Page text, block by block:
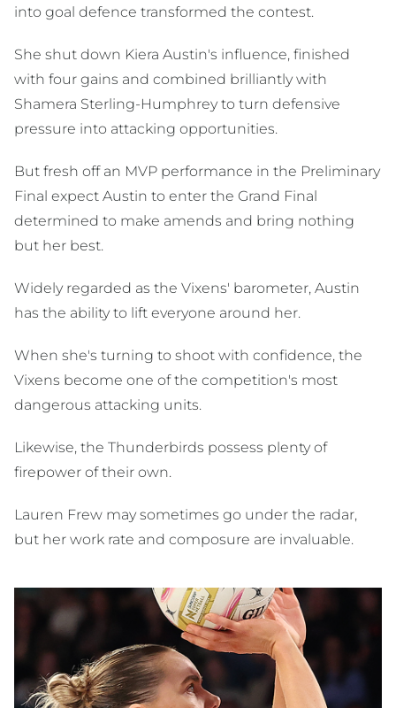
into goal defence transformed the contest.
She shut down Kiera Austin's influence, finished
with four gains and combined brilliantly with
Shamera Sterling-Humphrey to turn defensive
pressure into attacking opportunities.
But fresh off an MVP performance in the Preliminary
Final expect Austin to enter the Grand Final
determined to make amends and bring nothing
but her best.
Widely regarded as the Vixens' barometer, Austin
has the ability to lift everyone around her.
When she's turning to shoot with confidence, the
Vixens become one of the competition's most
dangerous attacking units.
Likewise, the Thunderbirds possess plenty of
firepower of their own.
Lauren Frew may sometimes go under the radar,
but her work rate and composure are invaluable.